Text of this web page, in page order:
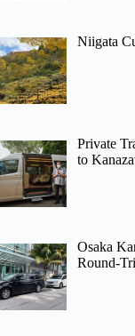
Niigata
Private
to
Osaka
Round-